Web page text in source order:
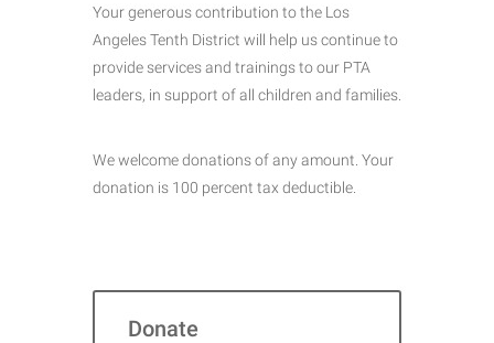
Your generous contribution to the Los
Angeles Tenth District will help us continue to
provide services and trainings to our PTA
leaders, in support of all children and families.
We welcome donations of any amount. Your
donation is 100 percent tax deductible.
Donate